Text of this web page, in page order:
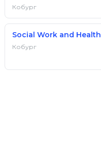
Кобург
Social Work and Health
Кобург